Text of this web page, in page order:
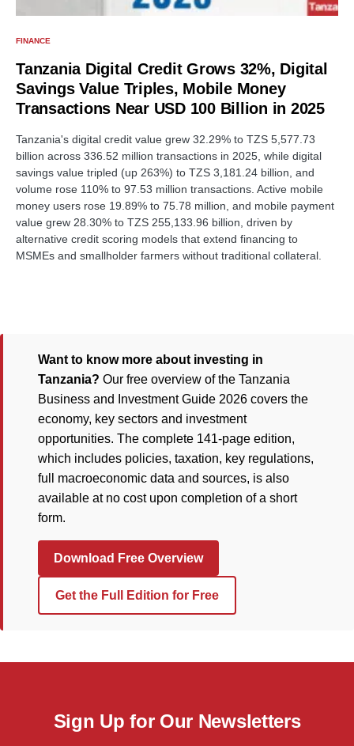
FINANCE
Tanzania Digital Credit Grows 32%, Digital
Savings Value Triples, Mobile Money
Transactions Near USD 100 Billion in 2025
Tanzania's digital credit value grew 32.29% to TZS 5,577.73
billion across 336.52 million transactions in 2025, while digital
savings value tripled (up 263%) to TZS 3,181.24 billion, and
volume rose 110% to 97.53 million transactions. Active mobile
money users rose 19.89% to 75.78 million, and mobile payment
value grew 28.30% to TZS 255,133.96 billion, driven by
alternative credit scoring models that extend financing to
MSMEs and smallholder farmers without traditional collateral.
Want to know more about investing in
Tanzania? Our free overview of the Tanzania
Business and Investment Guide 2026 covers the
economy, key sectors and investment
opportunities. The complete 141-page edition,
which includes policies, taxation, key regulations,
full macroeconomic data and sources, is also
available at no cost upon completion of a short
form.
Download Free Overview
Get the Full Edition for Free
Sign Up for Our Newsletters